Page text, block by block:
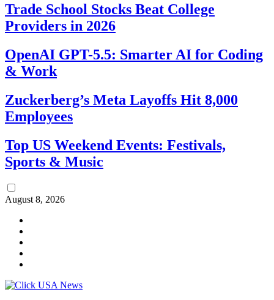
Trade School Stocks Beat College
Providers in 2026
OpenAI GPT-5.5: Smarter AI for Coding
& Work
Zuckerberg’s Meta Layoffs Hit 8,000
Employees
Top US Weekend Events: Festivals,
Sports & Music
August 8, 2026